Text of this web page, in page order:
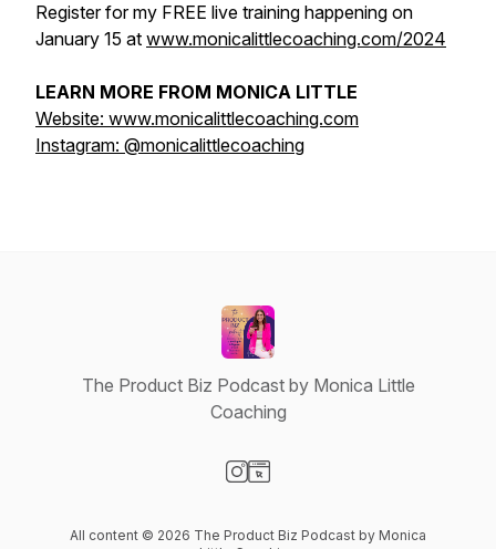
Register for my FREE live training happening on
January 15 at www.monicalittlecoaching.com/2024
LEARN MORE FROM MONICA LITTLE
Website: www.monicalittlecoaching.com
Instagram: @monicalittlecoaching
The Product Biz Podcast by Monica Little
Coaching
All content © 2026 The Product Biz Podcast by Monica